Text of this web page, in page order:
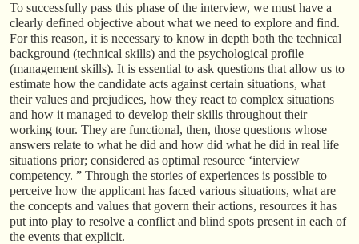
To successfully pass this phase of the interview, we must have a
clearly defined objective about what we need to explore and find.
For this reason, it is necessary to know in depth both the technical
background (technical skills) and the psychological profile
(management skills). It is essential to ask questions that allow us to
estimate how the candidate acts against certain situations, what
their values and prejudices, how they react to complex situations
and how it managed to develop their skills throughout their
working tour. They are functional, then, those questions whose
answers relate to what he did and how did what he did in real life
situations prior; considered as optimal resource ‘interview
competency. ” Through the stories of experiences is possible to
perceive how the applicant has faced various situations, what are
the concepts and values that govern their actions, resources it has
put into play to resolve a conflict and blind spots present in each of
the events that explicit.